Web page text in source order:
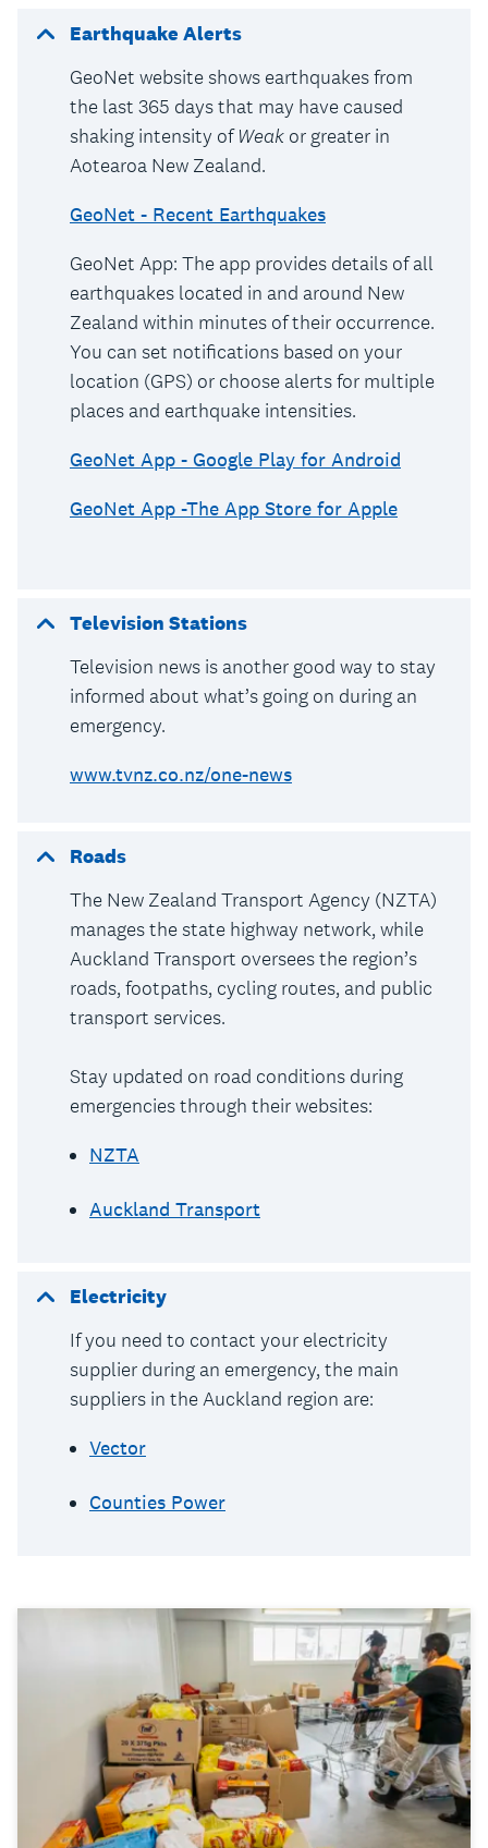
Earthquake Alerts
GeoNet website shows earthquakes from
the last 365 days that may have caused
shaking intensity of Weak or greater in
Aotearoa New Zealand.
GeoNet - Recent Earthquakes
GeoNet App: The app provides details of all
earthquakes located in and around New
Zealand within minutes of their occurrence.
You can set notifications based on your
location (GPS) or choose alerts for multiple
places and earthquake intensities.
GeoNet App - Google Play for Android
GeoNet App -The App Store for Apple
Television Stations
Television news is another good way to stay
informed about what’s going on during an
emergency.
www.tvnz.co.nz/one-news
Roads
The New Zealand Transport Agency (NZTA)
manages the state highway network, while
Auckland Transport oversees the region’s
roads, footpaths, cycling routes, and public
transport services.
Stay updated on road conditions during
emergencies through their websites:
NZTA
Auckland Transport
Electricity
If you need to contact your electricity
supplier during an emergency, the main
suppliers in the Auckland region are:
Vector
Counties Power